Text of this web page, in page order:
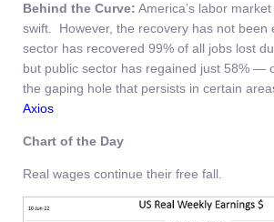
Behind the Curve: America’s labor
swift. However, the recovery has not been
sector has recovered 99% of all jobs lost
but public sector has regained just 58% —
the gaping hole that persists in certain
Axios
Chart of the Day
Real wages continue their free fall.